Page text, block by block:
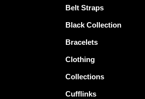
Belt Straps
Black Collection
Bracelets
Clothing
Collections
Cufflinks